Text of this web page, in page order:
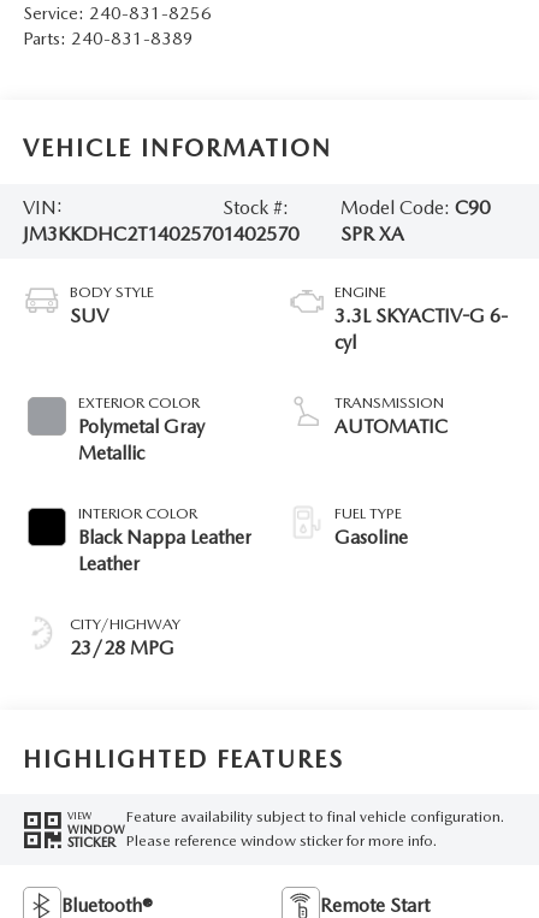
Service: 240-831-8256
Parts: 240-831-8389
VEHICLE INFORMATION
VIN:
JM3KKDHC2T1402570
Stock #:
1402570
Model Code:C90
SPR XA
BODY STYLE
SUV
EXTERIOR COLOR
Polymetal Gray
Metallic
INTERIOR COLOR
Black Nappa Leather
Leather
CITY/HIGHWAY
23/28 MPG
ENGINE
3.3L SKYACTIV-G 6-
cyl
TRANSMISSION
AUTOMATIC
FUEL TYPE
Gasoline
HIGHLIGHTED FEATURES
VIEW
WINDOW
STICKER
Feature availability subject to final vehicle configuration.
Please reference window sticker for more info.
Bluetooth® Remote Start